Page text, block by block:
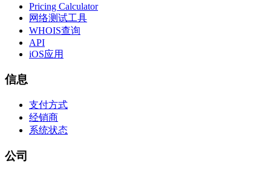
Pricing Calculator
网络测试工具
WHOIS查询
API
iOS应用
信息
支付方式
经销商
系统状态
公司